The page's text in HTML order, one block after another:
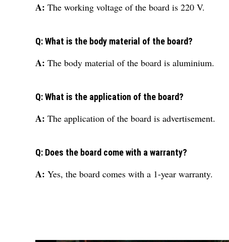
A: The working voltage of the board is 220 V.
Q: What is the body material of the board?
A: The body material of the board is aluminium.
Q: What is the application of the board?
A: The application of the board is advertisement.
Q: Does the board come with a warranty?
A: Yes, the board comes with a 1-year warranty.